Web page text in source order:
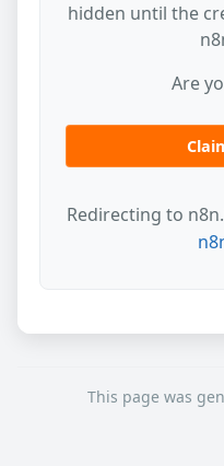
hidden until the
Are
Redirecting to
This page was